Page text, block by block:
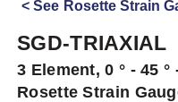
See Rosette Strain
SGD-TRIAXIAL
3 Element, 0 ° - 45
Rosette Strain